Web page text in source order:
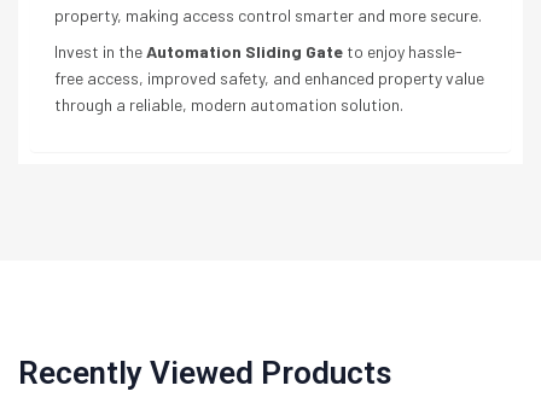
property, making access control smarter and more secure.
Invest in theAutomation Sliding Gate to enjoy hassle-
free access, improved safety, and enhanced property value
through a reliable, modern automation solution.
Recently Viewed Products